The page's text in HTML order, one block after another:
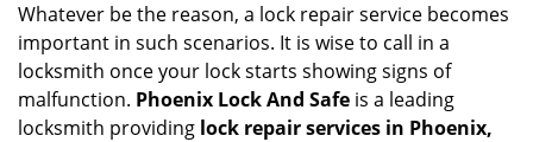
Whatever be the reason, a lock repair service becomes
important in such scenarios. It is wise to call in a
locksmith once your lock starts showing signs of
malfunction. Phoenix Lock And Safe is a leading
locksmith providing lock repair services in Phoenix,